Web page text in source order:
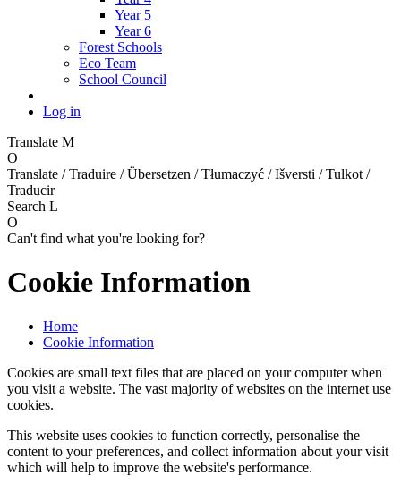
Year 5
Year 6
Forest Schools
Eco Team
School Council
Log in
Translate M
O
Translate / Traduire / Übersetzen / Tłumaczyć / Išversti / Tulkot /
Traducir
Search L
O
Can't find what you're looking for?
Cookie Information
Home
Cookie Information
Cookies are small text files that are placed on your computer when
you visit a website. The vast majority of websites on the internet use
cookies.
This website uses cookies to function correctly, personalise the
content to your preferences, and collect information about your visit
which will help to improve the website's performance.